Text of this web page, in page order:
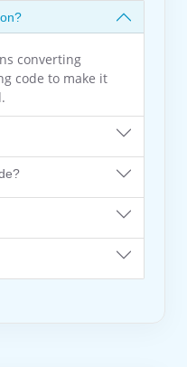
converting
code to make it